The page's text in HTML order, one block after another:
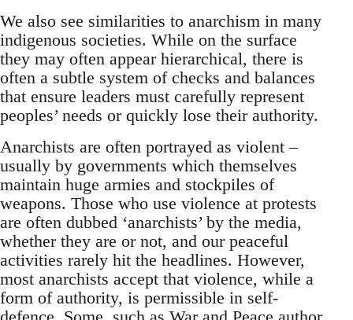
We also see similarities to anarchism in many
indigenous societies. While on the surface
they may often appear hierarchical, there is
often a subtle system of checks and balances
that ensure leaders must carefully represent
peoples’ needs or quickly lose their authority.
Anarchists are often portrayed as violent –
usually by governments which themselves
maintain huge armies and stockpiles of
weapons. Those who use violence at protests
are often dubbed ‘anarchists’ by the media,
whether they are or not, and our peaceful
activities rarely hit the headlines. However,
most anarchists accept that violence, while a
form of authority, is permissible in self-